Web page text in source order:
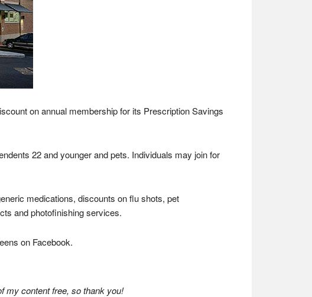
on annual membership for its Prescription Savings
22 and younger and pets. Individuals may join for
medications, discounts on flu shots, pet
and photofinishing services.
on Facebook.
my content free, so thank you!